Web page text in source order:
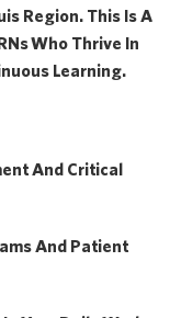
Region. This Is A
Who Thrive In
Learning.
And Critical
And Patient